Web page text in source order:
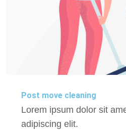
Post move cleaning
Lorem ipsum dolor sit
adipiscing elit.